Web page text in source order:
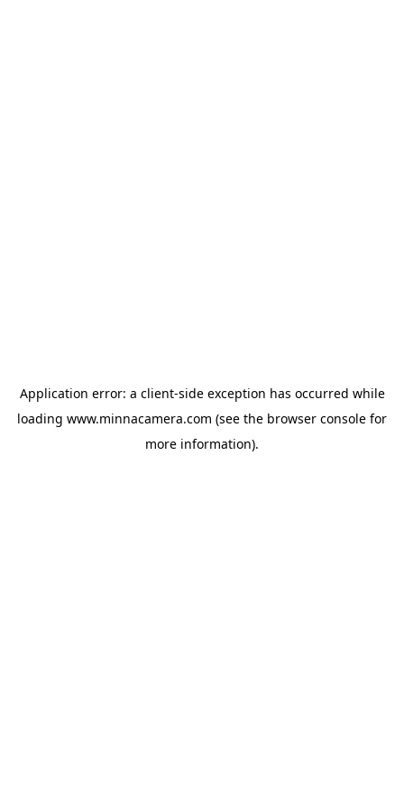
Application error: a client-side exception has occurred while
loading www.minnacamera.com (see the browser console for
more information).